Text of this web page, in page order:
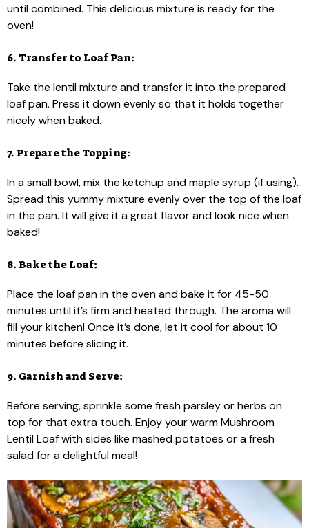
until combined. This delicious mixture is ready for the
oven!
6. Transfer to Loaf Pan:
Take the lentil mixture and transfer it into the prepared
loaf pan. Press it down evenly so that it holds together
nicely when baked.
7. Prepare the Topping:
In a small bowl, mix the ketchup and maple syrup (if using).
Spread this yummy mixture evenly over the top of the loaf
in the pan. It will give it a great flavor and look nice when
baked!
8. Bake the Loaf:
Place the loaf pan in the oven and bake it for 45-50
minutes until it’s firm and heated through. The aroma will
fill your kitchen! Once it’s done, let it cool for about 10
minutes before slicing it.
9. Garnish and Serve:
Before serving, sprinkle some fresh parsley or herbs on
top for that extra touch. Enjoy your warm Mushroom
Lentil Loaf with sides like mashed potatoes or a fresh
salad for a delightful meal!